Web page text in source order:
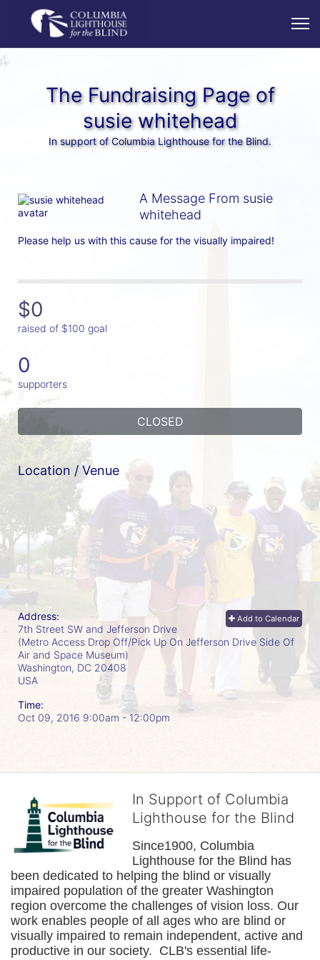
The Fundraising Page of
susie whitehead
In support of Columbia Lighthouse for the Blind.
A Message From susie
whitehead
Please help us with this cause for the visually impaired!
$0
raised of $100 goal
0
supporters
CLOSED
Location / Venue
Add to Calendar
Address:
7th Street SW and Jefferson Drive
(Metro Access Drop Off/Pick Up On Jefferson Drive Side Of
Air and Space Museum)
Washington, DC 20408
USA
Time:
Oct 09, 2016 9:00am - 12:00pm
In Support of Columbia
Lighthouse for the Blind
Since1900, Columbia
Lighthouse for the Blind has
been dedicated to helping the blind or visually
impaired population of the greater Washington
region overcome the challenges of vision loss. Our
work enables people of all ages who are blind or
visually impaired to remain independent, active and
productive in our society.  CLB's essential life-